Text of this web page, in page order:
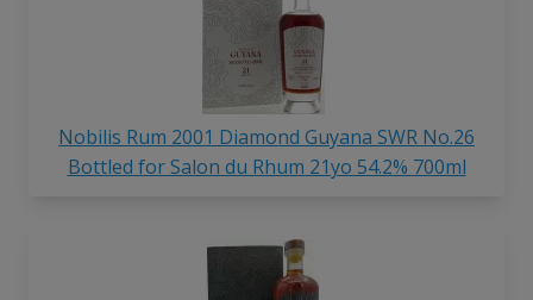
Nobilis Rum 2001 Diamond Guyana SWR No.26
Bottled for Salon du Rhum 21yo 54.2% 700ml